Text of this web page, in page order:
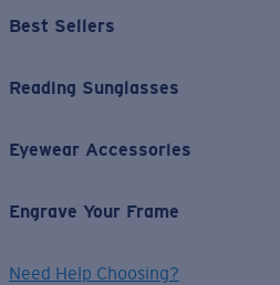
Best Sellers
Reading Sunglasses
Eyewear Accessories
Engrave Your Frame
Need Help Choosing?